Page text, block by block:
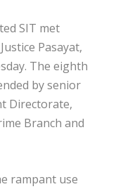
SIT met
Pasayat,
The eighth
by senior
Directorate,
Branch and
rampant use